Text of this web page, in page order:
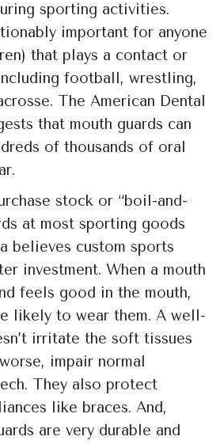
sporting activities.
important for anyone
that plays a contact or
football, wrestling,
The American Dental
that mouth guards can
of thousands of oral
stock or “boil-and-
at most sporting goods
believes custom sports
investment. When a mouth
feels good in the mouth,
likely to wear them. A well-
irritate the soft tissues
impair normal
They also protect
like braces. And,
are very durable and